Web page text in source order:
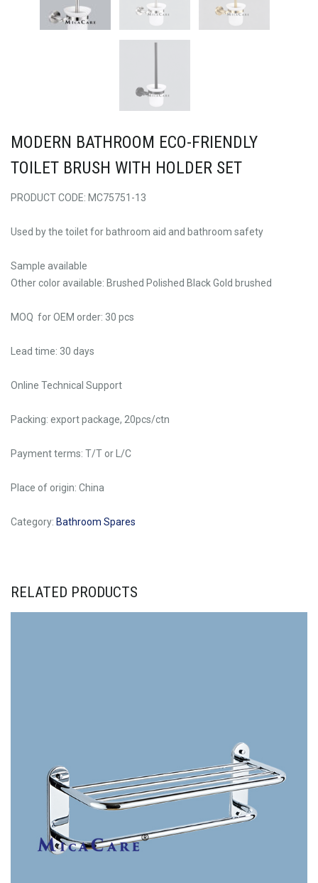
MODERN BATHROOM ECO-FRIENDLY
TOILET BRUSH WITH HOLDER SET
PRODUCT CODE: MC75751-13
Used by the toilet for bathroom aid and bathroom safety
Sample available
Other color available: Brushed Polished Black Gold brushed
MOQ for OEM order: 30 pcs
Lead time: 30 days
Online Technical Support
Packing: export package, 20pcs/ctn
Payment terms: T/T or L/C
Place of origin: China
Category: Bathroom Spares
RELATED PRODUCTS